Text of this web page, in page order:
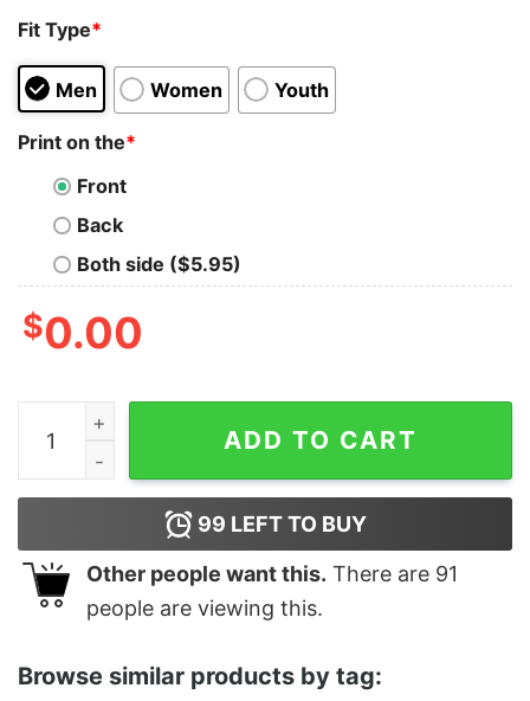
Fit Type*
Men Women Youth
Print on the*
Front
Back
Both side ($5.95)
$0.00
Be who You are and Say What You Feel Because
ADD TO CART
99 LEFT TO BUY
Other people want this. There are 91
people are viewing this.
Browse similar products by tag: